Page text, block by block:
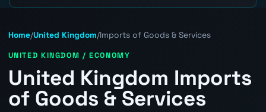
Home/United Kingdom/Imports of Goods & Services
UNITED KINGDOM / ECONOMY
United Kingdom Imports
of Goods & Services